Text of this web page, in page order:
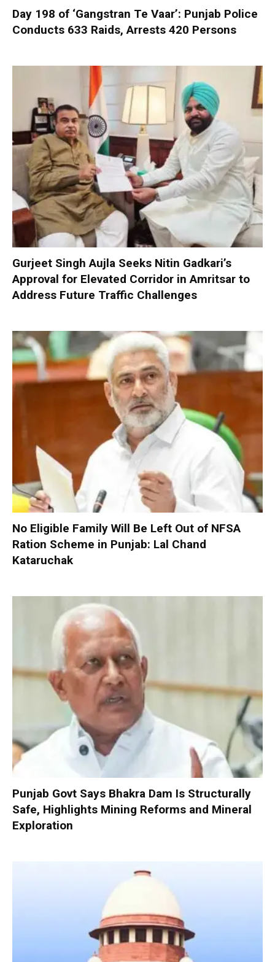
Day 198 of ‘Gangstran Te Vaar’: Punjab Police
Conducts 633 Raids, Arrests 420 Persons
Gurjeet Singh Aujla Seeks Nitin Gadkari’s
Approval for Elevated Corridor in Amritsar to
Address Future Traffic Challenges
No Eligible Family Will Be Left Out of NFSA
Ration Scheme in Punjab: Lal Chand
Kataruchak
Punjab Govt Says Bhakra Dam Is Structurally
Safe, Highlights Mining Reforms and Mineral
Exploration